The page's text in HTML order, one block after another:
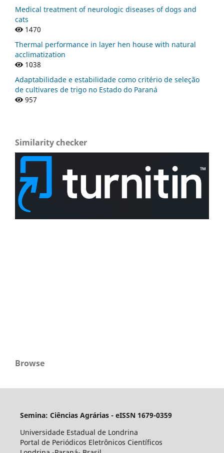
Medical treatment of neurologic diseases of dogs and
cats
1470
Thermal performance in layer hen house with natural
acclimatization
1038
Adaptabilidade e estabilidade como critério de seleção
de cultivares de trigo no Estado do Paraná
957
Similarity checker
Browse
Semina: Ciências Agrárias - eISSN 1679-0359
Universidade Estadual de Londrina
Portal de Periódicos Eletrônicos Científicos